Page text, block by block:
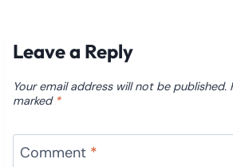
Leave a Reply
Your email address will not be published.
marked *
Comment *